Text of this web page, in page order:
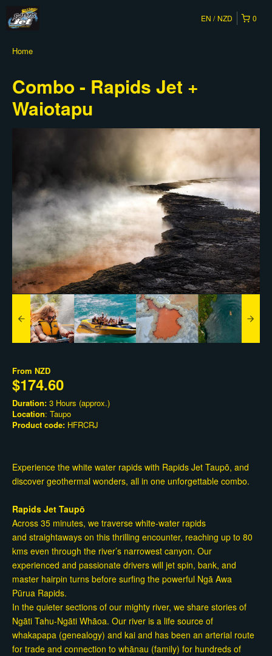
0
EN NZD
Home
Combo - Rapids Jet +
Waiotapu
From NZD
$174.60
Duration: 3 Hours (approx.)
Location: Taupo
Product code: HFRCRJ
Experience the white water rapids with Rapids Jet Taupō, and
discover geothermal wonders, all in one unforgettable combo.
Rapids Jet Taupō
Across 35 minutes, we traverse white-water rapids
and straightaways on this thrilling encounter, reaching up to 80
kms even through the river’s narrowest canyon. Our
experienced and passionate drivers will jet spin, bank, and
master hairpin turns before surfing the powerful Ngā Awa
Pūrua Rapids.
In the quieter sections of our mighty river, we share stories of
Ngāti Tahu-Ngāti Whāoa. Our river is a life source of
whakapapa (genealogy) and kai and has been an arterial route
for trade and connection to whānau (family) for hundreds of